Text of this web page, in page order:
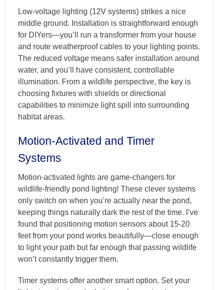
Low-voltage lighting (12V systems) strikes a nice
middle ground. Installation is straightforward enough
for DIYers—you’ll run a transformer from your house
and route weatherproof cables to your lighting points.
The reduced voltage means safer installation around
water, and you’ll have consistent, controllable
illumination. From a wildlife perspective, the key is
choosing fixtures with shields or directional
capabilities to minimize light spill into surrounding
habitat areas.
Motion-Activated and Timer
Systems
Motion-activated lights are game-changers for
wildlife-friendly pond lighting! These clever systems
only switch on when you’re actually near the pond,
keeping things naturally dark the rest of the time. I’ve
found that positioning motion sensors about 15-20
feet from your pond works beautifully—close enough
to light your path but far enough that passing wildlife
won’t constantly trigger them.
Timer systems offer another smart option. Set your